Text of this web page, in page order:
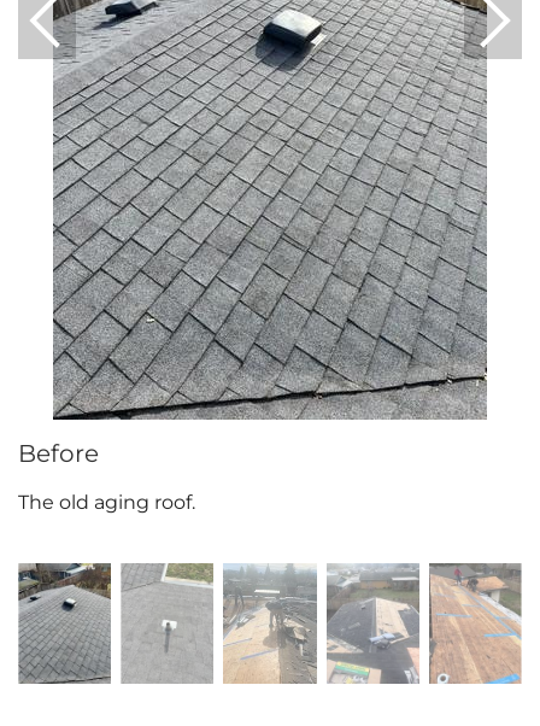
Duct Insulation
Attic Mold
Attic Efficiency
How Insulation Works
Gutter Guards
Seamless Aluminum Gutters
Before
The old aging roof.